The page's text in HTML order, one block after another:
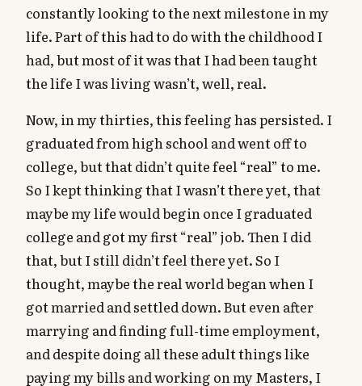
constantly looking to the next milestone in my
life. Part of this had to do with the childhood I
had, but most of it was that I had been taught
the life I was living wasn’t, well, real.
Now, in my thirties, this feeling has persisted. I
graduated from high school and went off to
college, but that didn’t quite feel “real” to me.
So I kept thinking that I wasn’t there yet, that
maybe my life would begin once I graduated
college and got my first “real” job. Then I did
that, but I still didn’t feel there yet. So I
thought, maybe the real world began when I
got married and settled down. But even after
marrying and finding full-time employment,
and despite doing all these adult things like
paying my bills and working on my Masters, I